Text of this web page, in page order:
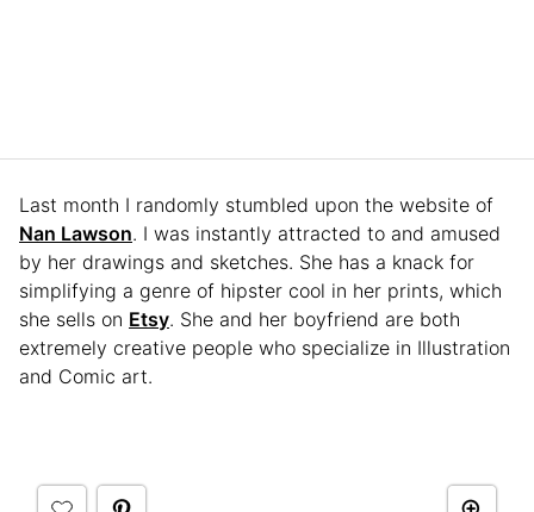
Last month I randomly stumbled upon the website of
Nan Lawson. I was instantly attracted to and amused
by her drawings and sketches. She has a knack for
simplifying a genre of hipster cool in her prints, which
she sells on Etsy. She and her boyfriend are both
extremely creative people who specialize in Illustration
and Comic art.